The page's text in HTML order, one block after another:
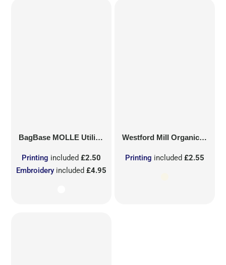
BagBase MOLLE Utility Sublimation Patch
Embroidery included£4.95
Printing included£2.50
Westford Mill Organic Cotton Mesh Sacks
Printing included £2.55